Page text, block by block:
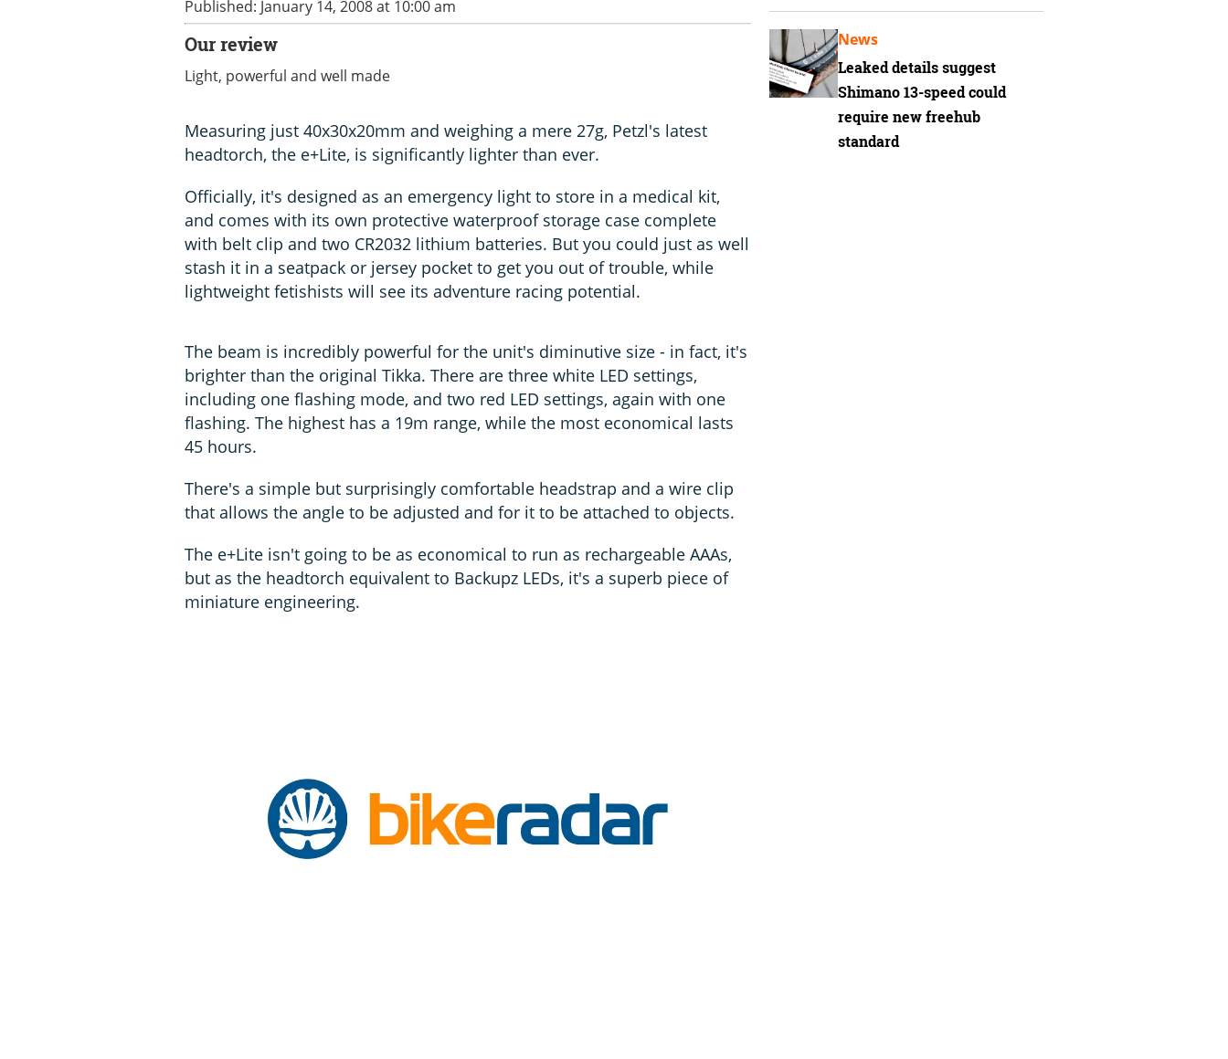
Published: January 14, 2008 at 10:00 am
Our review
Light, powerful and well made
Measuring just 40x30x20mm and weighing a mere 27g, Petzl's latest
headtorch, the e+Lite, is significantly lighter than ever.
Officially, it's designed as an emergency light to store in a medical kit,
and comes with its own protective waterproof storage case complete
with belt clip and two CR2032 lithium batteries. But you could just as well
stash it in a seatpack or jersey pocket to get you out of trouble, while
lightweight fetishists will see its adventure racing potential.
The beam is incredibly powerful for the unit's diminutive size - in fact, it's
brighter than the original Tikka. There are three white LED settings,
including one flashing mode, and two red LED settings, again with one
flashing. The highest has a 19m range, while the most economical lasts
45 hours.
There's a simple but surprisingly comfortable headstrap and a wire clip
that allows the angle to be adjusted and for it to be attached to objects.
The e+Lite isn't going to be as economical to run as rechargeable AAAs,
but as the headtorch equivalent to Backupz LEDs, it's a superb piece of
miniature engineering.
Leaked details suggest
Shimano 13-speed could
require new freehub
standard
News